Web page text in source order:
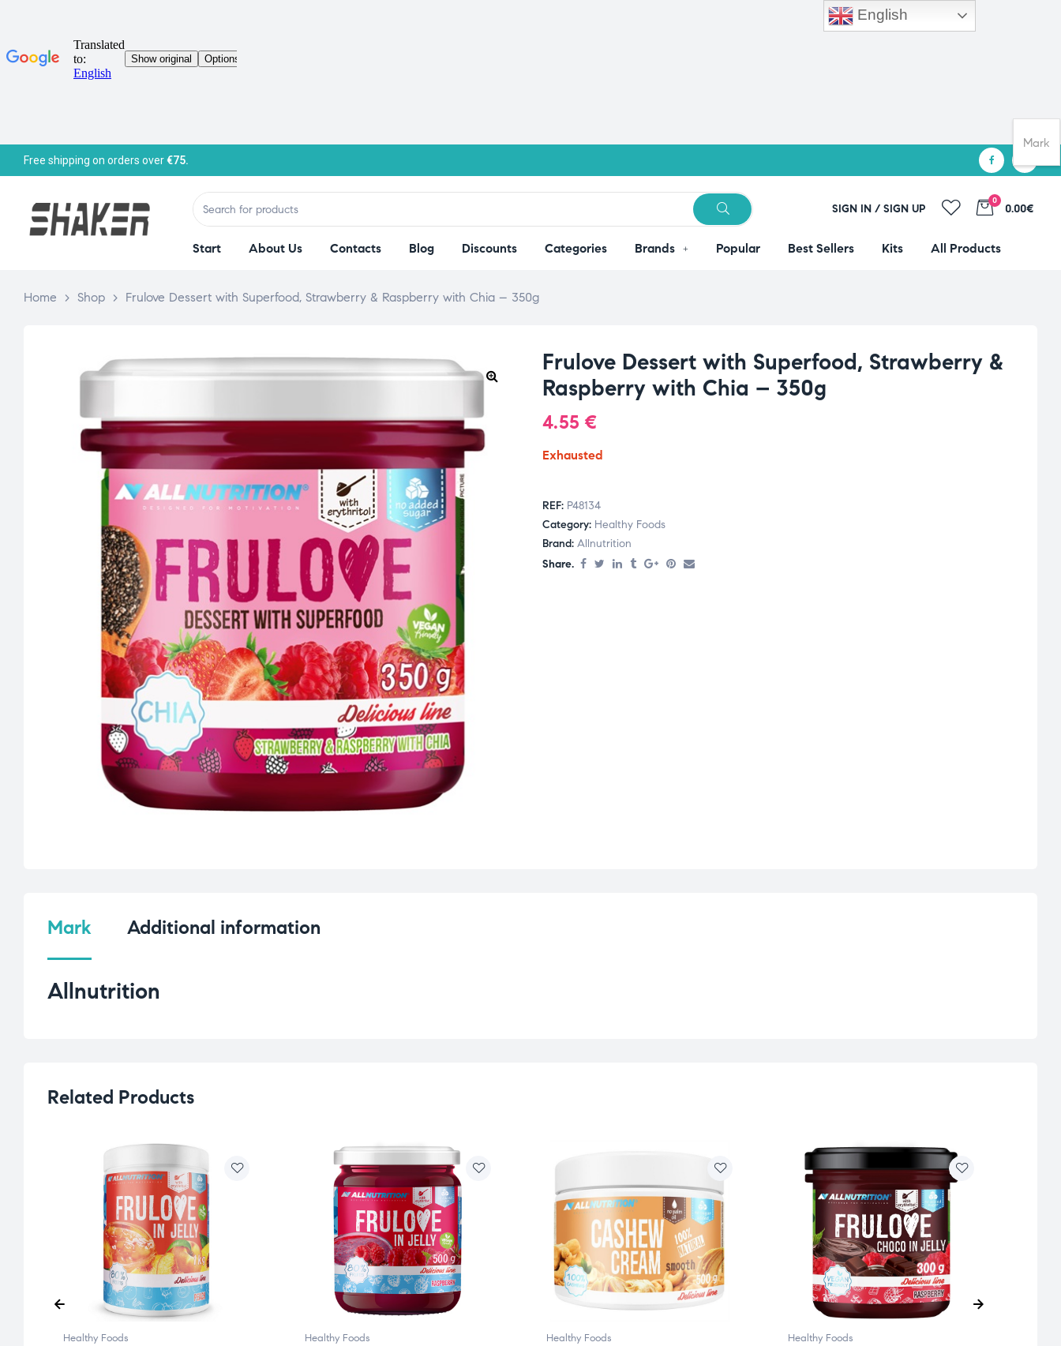
Free shipping on orders over€75.
SIGN IN / SIGN UP
0
0.00€
Start About Us Contacts Blog Discounts Categories Brands Popular Best Sellers Kits All Products
Home > Shop > Frulove Dessert with Superfood, Strawberry & Raspberry with Chia – 350g
Frulove Dessert with Superfood, Strawberry &
Raspberry with Chia – 350g
4.55 €
Exhausted
REF: P48134
Category: Healthy Foods
Brand: Allnutrition
Share.
Mark Additional information
Allnutrition
Related Products
Healthy Foods Healthy Foods Healthy Foods Healthy Foods
English
Mark